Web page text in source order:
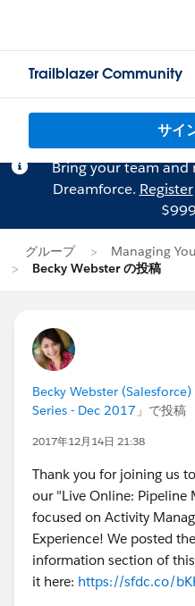
Trailblazer Community
サイ
Bring your team and
Dreamforce. Register
グループ
Managing
Becky Webster の投稿
Becky Webster (Salesforce)
Series - Dec 2017 」で投稿
2017年12月14日 21:38
Thank you for joining us
our "Live Online: Pipeline
focused on Activity
Experience! We posted
information section of
it here: https://sfdc.co/